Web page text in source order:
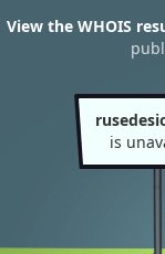
View the WHOIS
is